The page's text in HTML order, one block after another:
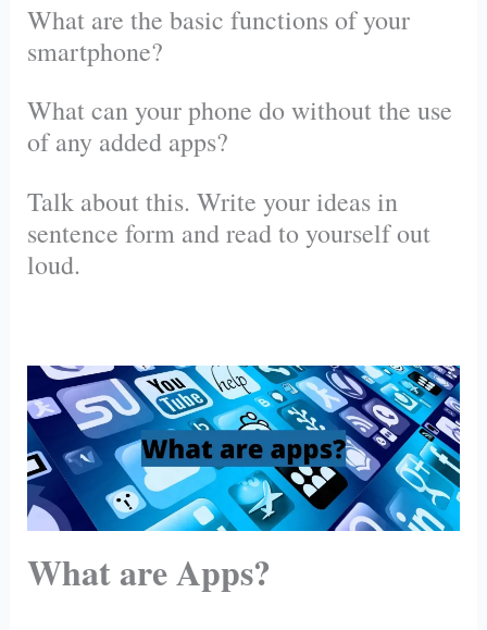
What are the basic functions of your
smartphone?
What can your phone do without the use
of any added apps?
Talk about this. Write your ideas in
sentence form and read to yourself out
loud.
What are Apps?